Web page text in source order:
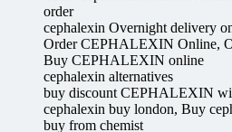
order
cephalexin Overnight delivery
Order CEPHALEXIN Online,
Buy CEPHALEXIN online
cephalexin alternatives
buy discount CEPHALEXIN
cephalexin buy london, Buy
buy from chemist